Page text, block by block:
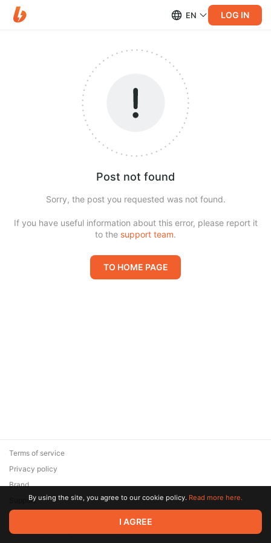
EN LOG IN
Post not found
Sorry, the post you requested was not found.
If you have useful information about this error, please report it
to the support team.
TO HOME PAGE
© 2026 Zaya Solutions Limited. All rights reserved. All trademarks
are the property of their respective owners.
Terms of service
Privacy policy
Brand
SupportBy using the site, you agree to our cookie policy. Read more here.
I AGREE